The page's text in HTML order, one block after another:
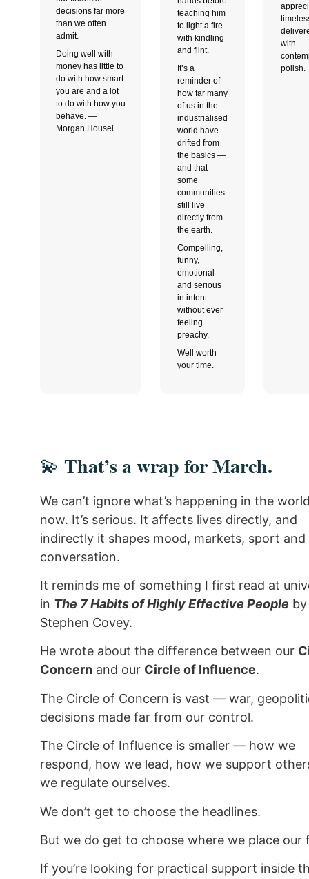
decisions far more
than we often
admit.
Doing well with
money has little to
do with how smart
you are and a lot
to do with how you
behave. —
Morgan Housel
teaching him
to light a fire
with kindling
and flint.
It’s a
reminder of
how far many
of us in the
industrialised
world have
drifted from
the basics —
and that
some
communities
still live
directly from
the earth.
Compelling,
funny,
emotional —
and serious
in intent
without ever
feeling
preachy.
Well worth
your time.
with
polish.
💫 That’s a wrap for March.
We can’t ignore what’s happening in the
now. It’s serious. It affects lives directly, and
indirectly it shapes mood, markets, sport and
conversation.
It reminds me of something I first read at
in The 7 Habits of Highly Effective People by
Stephen Covey.
He wrote about the difference between our
Concern and our Circle of Influence.
The Circle of Concern is vast — war,
decisions made far from our control.
The Circle of Influence is smaller — how we
respond, how we lead, how we support
we regulate ourselves.
We don’t get to choose the headlines.
But we do get to choose where we place our
If you’re looking for practical support inside